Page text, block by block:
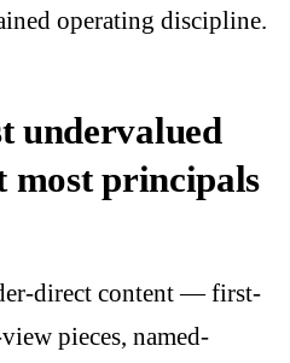
operating discipline.
undervalued
most principals
direct content — first-
pieces, named-